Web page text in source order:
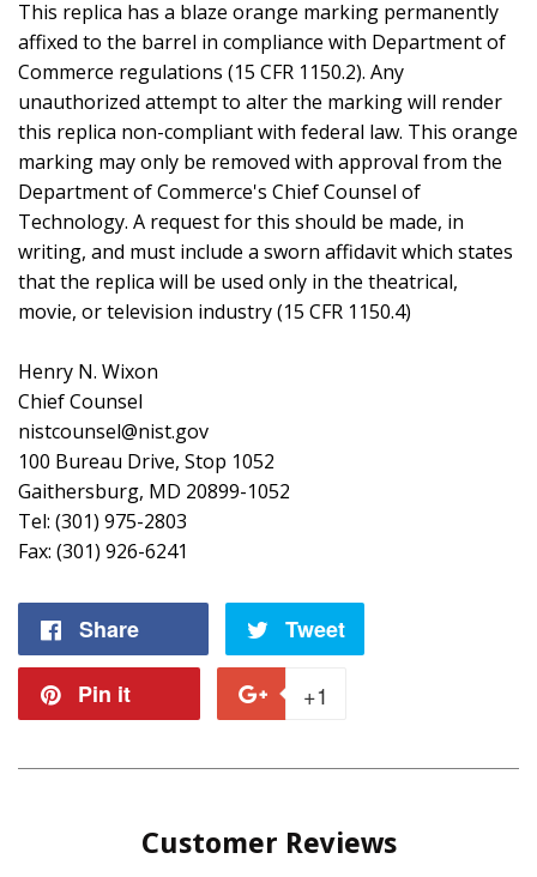
This replica has a blaze orange marking permanently
affixed to the barrel in compliance with Department of
Commerce regulations (15 CFR 1150.2). Any
unauthorized attempt to alter the marking will render
this replica non-compliant with federal law. This orange
marking may only be removed with approval from the
Department of Commerce's Chief Counsel of
Technology. A request for this should be made, in
writing, and must include a sworn affidavit which states
that the replica will be used only in the theatrical,
movie, or television industry (15 CFR 1150.4)
Henry N. Wixon
Chief Counsel
nistcounsel@nist.gov
100 Bureau Drive, Stop 1052
Gaithersburg, MD 20899-1052
Tel: (301) 975-2803
Fax: (301) 926-6241
Share Tweet
Pin it +1
Plus
Customer Reviews